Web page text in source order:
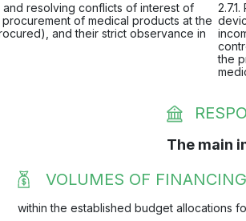
resolving conflicts of interest of
of medical products at the
and their strict observance in
the
The main
VOLUMES OF
within the established budget allocations